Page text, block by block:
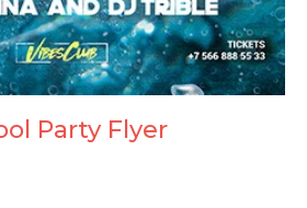
Party Flyer